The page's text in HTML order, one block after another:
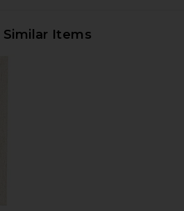
Similar Items